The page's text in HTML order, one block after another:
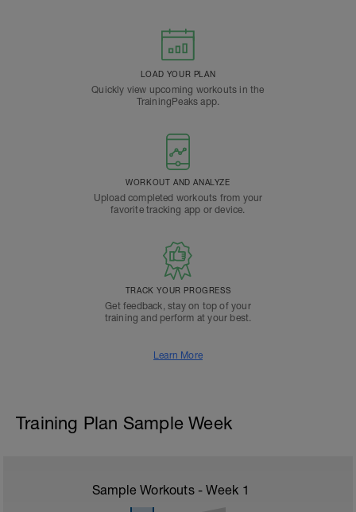
LOAD YOUR PLAN
Quickly view upcoming workouts in the
TrainingPeaks app.
WORKOUT AND ANALYZE
Upload completed workouts from your
favorite tracking app or device.
TRACK YOUR PROGRESS
Get feedback, stay on top of your
training and perform at your best.
Learn More
Training Plan Sample Week
Sample Workouts - Week 1